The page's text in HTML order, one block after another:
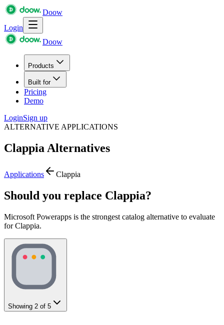
Doow
Login
Doow
Products
Built for
Pricing
Demo
LoginSign up
ALTERNATIVE APPLICATIONS
Clappia Alternatives
Applications Clappia
Should you replace Clappia?
Microsoft Powerapps is the strongest catalog alternative to evaluate
for Clappia.
Showing 2 of 5